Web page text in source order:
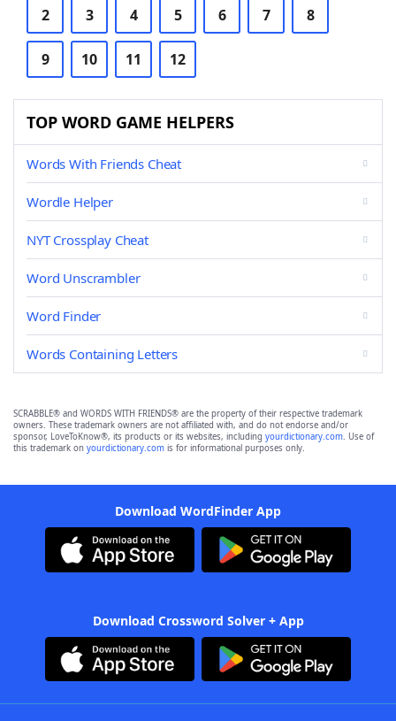
2 3 4 5 6 7 8
9 10 11 12
TOP WORD GAME HELPERS
Words With Friends Cheat
Wordle Helper
NYT Crossplay Cheat
Word Unscrambler
Word Finder
Words Containing Letters
SCRABBLE® and WORDS WITH FRIENDS® are the property of their respective trademark
owners. These trademark owners are not affiliated with, and do not endorse and/or
sponsor, LoveToKnow®, its products or its websites, including yourdictionary.com. Use of
this trademark on yourdictionary.com is for informational purposes only.
Download WordFinder App
Download Crossword Solver + App